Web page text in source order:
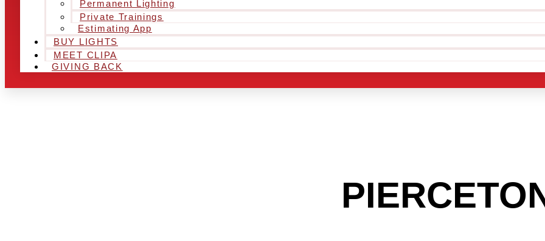
Permanent Lighting
Private Trainings
Estimating App
BUY LIGHTS
MEET CLIPA
GIVING BACK